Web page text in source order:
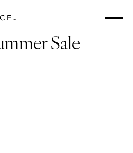
- SUMMER SALE
Sale